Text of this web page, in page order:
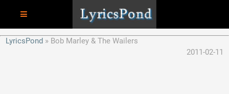
LyricsPond
Bob Marley & The Wailers
2011-02-11